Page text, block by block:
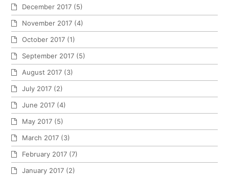
December 2017 (5)
November 2017 (4)
October 2017 (1)
September 2017 (5)
August 2017 (3)
July 2017 (2)
June 2017 (4)
May 2017 (5)
March 2017 (3)
February 2017 (7)
January 2017 (2)